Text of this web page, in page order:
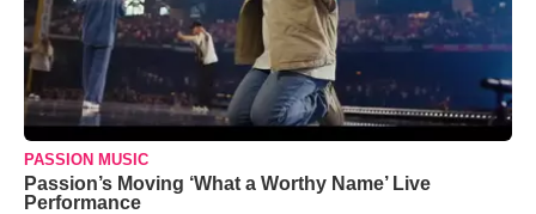
PASSION MUSIC
Passion’s Moving ‘What a Worthy Name’ Live
Performance